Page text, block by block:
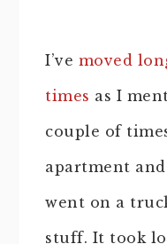
I’ve moved
times as I
couple of
apartment
went on a
stuff. It took